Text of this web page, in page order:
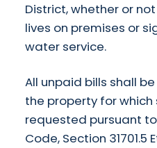
District, whether or
lives on premises or
water service.
All unpaid bills shall
the property for which
requested pursuant
Code, Section 31701.5